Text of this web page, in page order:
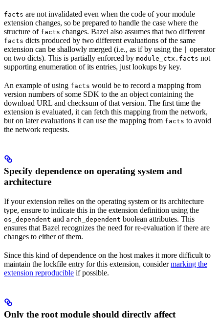
facts are not invalidated even when the code of your module
extension changes, so be prepared to handle the case where the
structure of facts changes. Bazel also assumes that two different
facts dicts produced by two different evaluations of the same
extension can be shallowly merged (i.e., as if by using the
operator
on two dicts). This is partially enforced by module_ctx.facts not
supporting enumeration of its entries, just lookups by key.
An example of using facts would be to record a mapping from
version numbers of some SDK to the an object containing the
download URL and checksum of that version. The first time the
extension is evaluated, it can fetch this mapping from the network,
but on later evaluations it can use the mapping from facts to avoid
the network requests.
Specify dependence on operating system and
architecture
If your extension relies on the operating system or its architecture
type, ensure to indicate this in the extension definition using the
os_dependent and arch_dependent boolean attributes. This
ensures that Bazel recognizes the need for re-evaluation if there are
changes to either of them.
Since this kind of dependence on the host makes it more difficult to
maintain the lockfile entry for this extension, considermarking the
extension reproducible if possible.
Only the root module should directly affect